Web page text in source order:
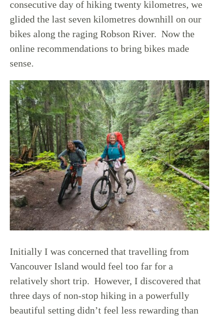
consecutive day of hiking twenty kilometres, we
glided the last seven kilometres downhill on our
bikes along the raging Robson River. Now the
online recommendations to bring bikes made
sense.
Initially I was concerned that travelling from
Vancouver Island would feel too far for a
relatively short trip. However, I discovered that
three days of non-stop hiking in a powerfully
beautiful setting didn’t feel less rewarding than